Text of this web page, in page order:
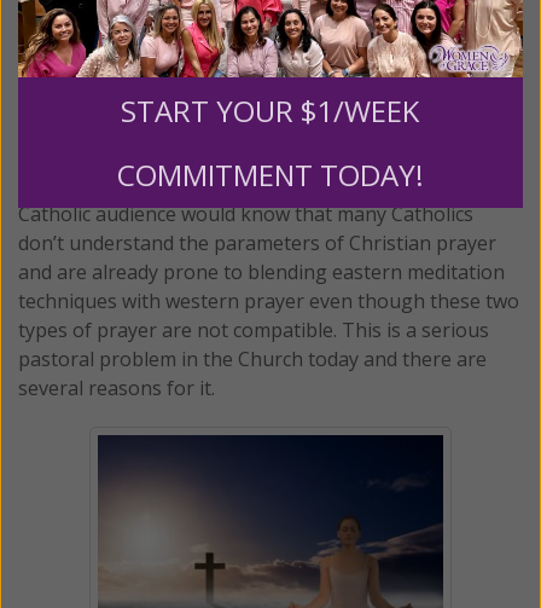
fine, except that he begins the exercise with a prayer.
Students are asked to put themselves into the
presence of God and see themselves as awesome
creatures of God before beginning the meditation.
who has taught Christian mysticism to the general
Catholic audience would know that many Catholics
don’t understand the parameters of Christian prayer
and are already prone to blending eastern meditation
techniques with western prayer even though these two
types of prayer are not compatible. This is a serious
pastoral problem in the Church today and there are
several reasons for it.
START YOUR $1/WEEK
COMMITMENT TODAY!